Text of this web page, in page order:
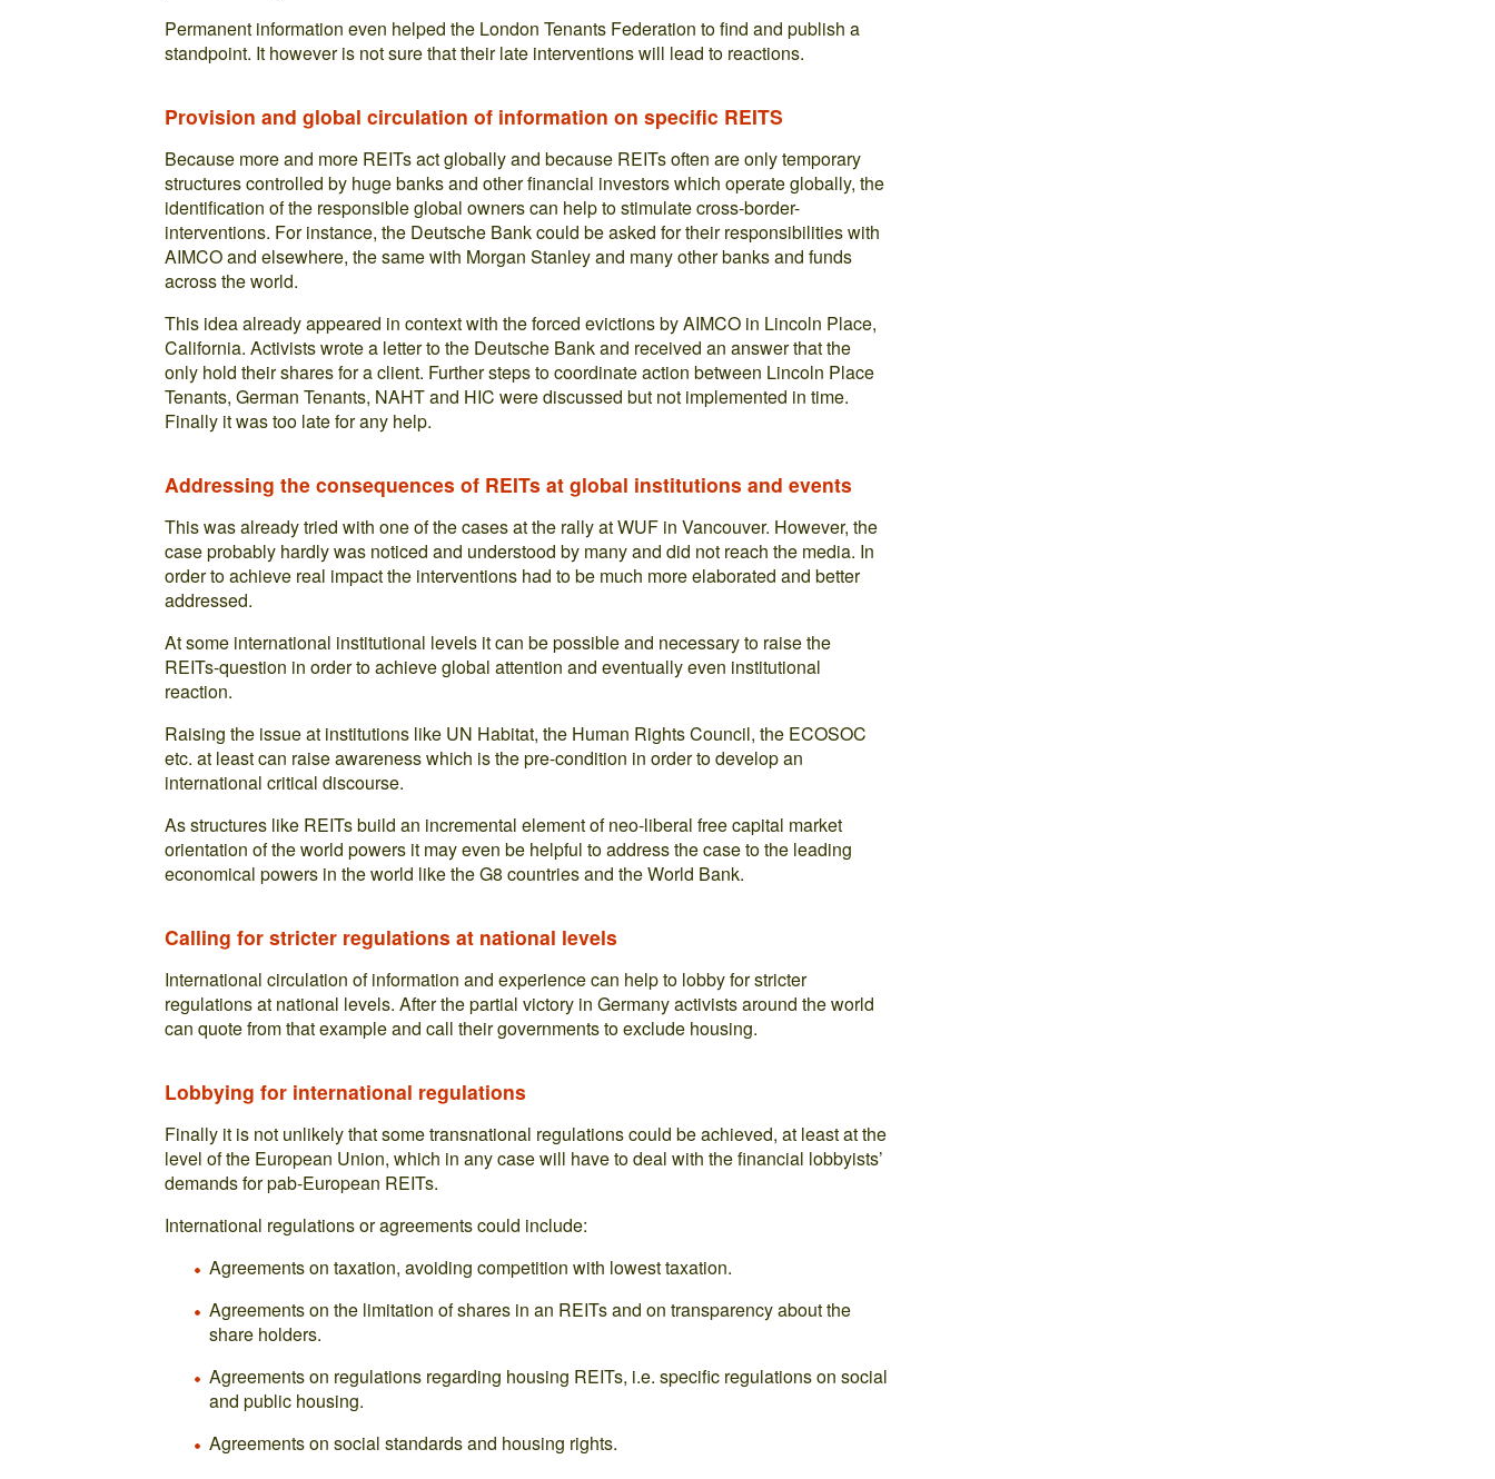
Permanent information even helped the London Tenants Federation to find and publish a
standpoint. It however is not sure that their late interventions will lead to reactions.
Provision and global circulation of information on specific REITS
Because more and more REITs act globally and because REITs often are only temporary
structures controlled by huge banks and other financial investors which operate globally, the
identification of the responsible global owners can help to stimulate cross-border-
interventions. For instance, the Deutsche Bank could be asked for their responsibilities with
AIMCO and elsewhere, the same with Morgan Stanley and many other banks and funds
across the world.
This idea already appeared in context with the forced evictions by AIMCO in Lincoln Place,
California. Activists wrote a letter to the Deutsche Bank and received an answer that the
only hold their shares for a client. Further steps to coordinate action between Lincoln Place
Tenants, German Tenants, NAHT and HIC were discussed but not implemented in time.
Finally it was too late for any help.
Addressing the consequences of REITs at global institutions and events
This was already tried with one of the cases at the rally at WUF in Vancouver. However, the
case probably hardly was noticed and understood by many and did not reach the media. In
order to achieve real impact the interventions had to be much more elaborated and better
addressed.
At some international institutional levels it can be possible and necessary to raise the
REITs-question in order to achieve global attention and eventually even institutional
reaction.
Raising the issue at institutions like UN Habitat, the Human Rights Council, the ECOSOC
etc. at least can raise awareness which is the pre-condition in order to develop an
international critical discourse.
As structures like REITs build an incremental element of neo-liberal free capital market
orientation of the world powers it may even be helpful to address the case to the leading
economical powers in the world like the G8 countries and the World Bank.
Calling for stricter regulations at national levels
International circulation of information and experience can help to lobby for stricter
regulations at national levels. After the partial victory in Germany activists around the world
can quote from that example and call their governments to exclude housing.
Lobbying for international regulations
Finally it is not unlikely that some transnational regulations could be achieved, at least at the
level of the European Union, which in any case will have to deal with the financial lobbyists’
demands for pab-European REITs.
International regulations or agreements could include:
Agreements on taxation, avoiding competition with lowest taxation.
Agreements on the limitation of shares in an REITs and on transparency about the
share holders.
Agreements on regulations regarding housing REITs, i.e. specific regulations on social
and public housing.
Agreements on social standards and housing rights.